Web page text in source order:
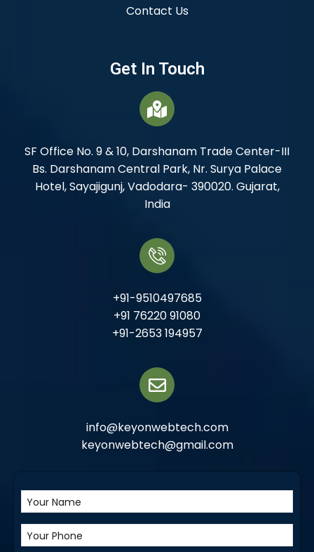
Contact Us
Get In Touch
SF Office No. 9 & 10, Darshanam Trade Center-III
Bs. Darshanam Central Park, Nr. Surya Palace
Hotel, Sayajigunj, Vadodara- 390020. Gujarat,
India
+91-9510497685
+91 76220 91080
+91-2653 194957
info@keyonwebtech.com
keyonwebtech@gmail.com